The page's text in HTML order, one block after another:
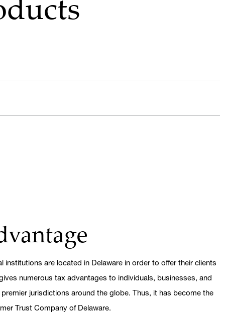
are located in Delaware in order to offer their clients
numerous tax advantages to individuals, businesses, and
jurisdictions around the globe. Thus, it has become the
Trust Company of Delaware.